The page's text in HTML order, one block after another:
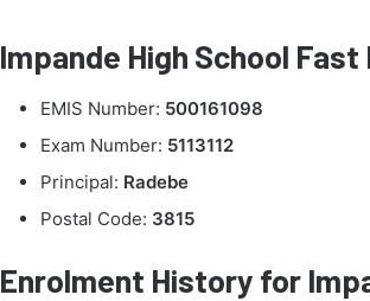
Impande High School Fast
EMIS Number: 500161098
Exam Number: 5113112
Principal: Radebe
Postal Code: 3815
Enrolment History for